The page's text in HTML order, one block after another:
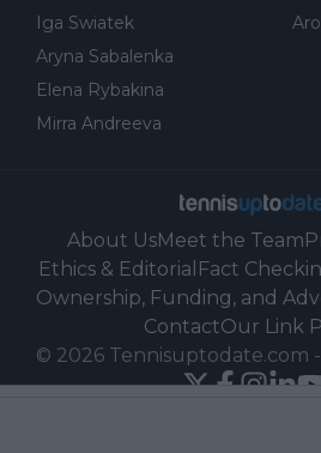
Iga Swiatek
Aryna Sabalenka
Elena Rybakina
Mirra Andreeva
About UsMeet the Team
Ethics & Editorial Fact
Ownership, Funding, and
ContactOur Link
© 2026 Tennisuptodate.com -